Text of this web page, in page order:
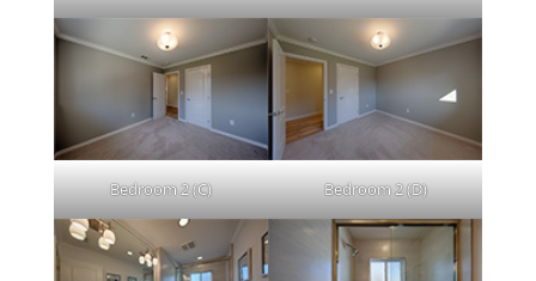
Bedroom 2 (C) Bedroom 2 (D)